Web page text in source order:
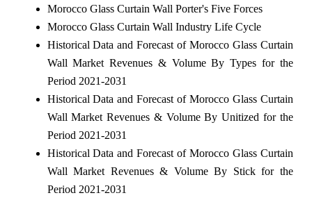
Morocco Glass Curtain Wall Porter's Five Forces
Morocco Glass Curtain Wall Industry Life Cycle
Historical Data and Forecast of Morocco Glass Curtain
Wall Market Revenues & Volume By Types for the
Period 2021-2031
Historical Data and Forecast of Morocco Glass Curtain
Wall Market Revenues & Volume By Unitized for the
Period 2021-2031
Historical Data and Forecast of Morocco Glass Curtain
Wall Market Revenues & Volume By Stick for the
Period 2021-2031